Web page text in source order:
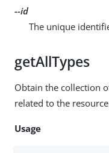
--id
The unique
getAllTypes
Obtain the collection
related to the
Usage